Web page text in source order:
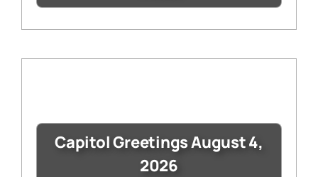
Capitol Greetings August 4,
2026